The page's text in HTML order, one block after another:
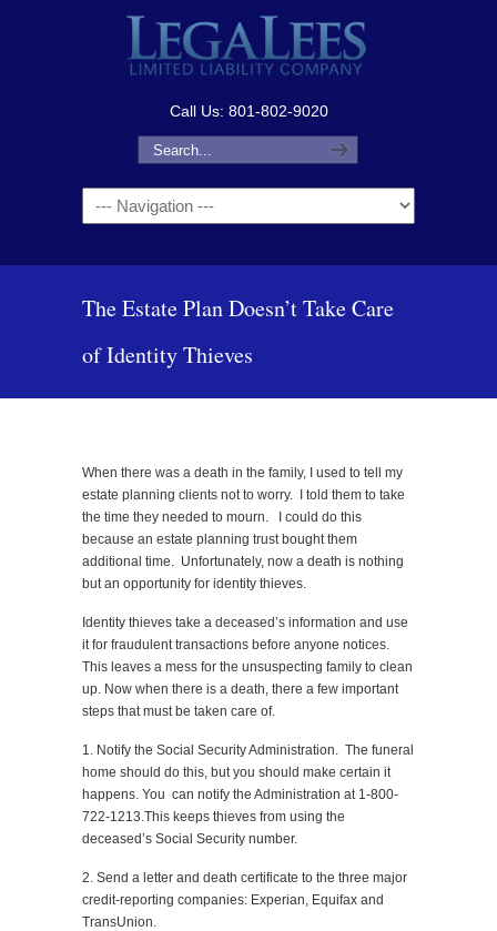
Call Us: 801-802-9020
Navigation
The Estate Plan Doesn’t Take Care
of Identity Thieves
When there was a death in the family, I used to tell my
estate planning clients not to worry. I told them to take
the time they needed to mourn. I could do this
because an estate planning trust bought them
additional time. Unfortunately, now a death is nothing
but an opportunity for identity thieves.
Identity thieves take a deceased’s information and use
it for fraudulent transactions before anyone notices.
This leaves a mess for the unsuspecting family to clean
up. Now when there is a death, there a few important
steps that must be taken care of.
1. Notify the Social Security Administration. The funeral
home should do this, but you should make certain it
happens. You can notify the Administration at 1-800-
722-1213.This keeps thieves from using the
deceased’s Social Security number.
2. Send a letter and death certificate to the three major
credit-reporting companies: Experian, Equifax and
TransUnion.